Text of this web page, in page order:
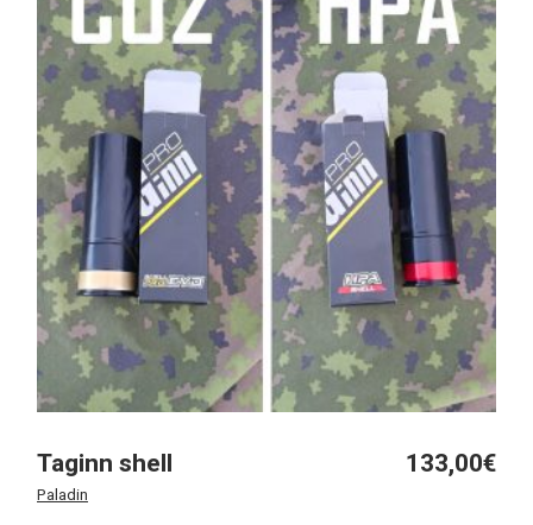
Taginn shell 133,00€
Paladin